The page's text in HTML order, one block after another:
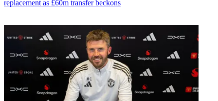
replacement as £60m transfer beckons